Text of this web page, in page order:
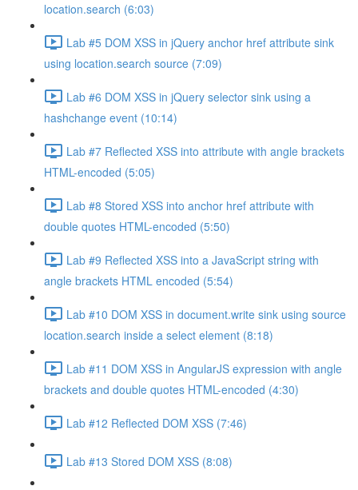
location.search (6:03)
Lab #5 DOM XSS in jQuery anchor href attribute sink
using location.search source (7:09)
Lab #6 DOM XSS in jQuery selector sink using a
hashchange event (10:14)
Lab #7 Reflected XSS into attribute with angle brackets
HTML-encoded (5:05)
Lab #8 Stored XSS into anchor href attribute with
double quotes HTML-encoded (5:50)
Lab #9 Reflected XSS into a JavaScript string with
angle brackets HTML encoded (5:54)
Lab #10 DOM XSS in document.write sink using source
location.search inside a select element (8:18)
Lab #11 DOM XSS in AngularJS expression with angle
brackets and double quotes HTML-encoded (4:30)
Lab #12 Reflected DOM XSS (7:46)
Lab #13 Stored DOM XSS (8:08)